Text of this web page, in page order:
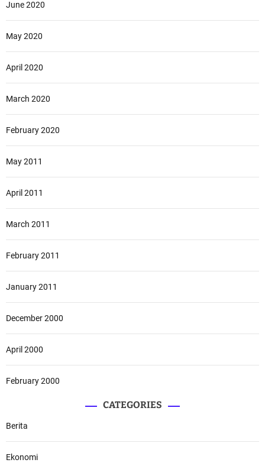
June 2020
May 2020
April 2020
March 2020
February 2020
May 2011
April 2011
March 2011
February 2011
January 2011
December 2000
April 2000
February 2000
CATEGORIES
Berita
Ekonomi